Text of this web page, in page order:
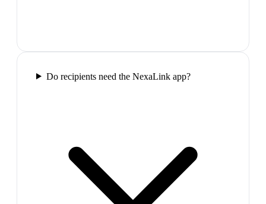
Do recipients need the NexaLink app?